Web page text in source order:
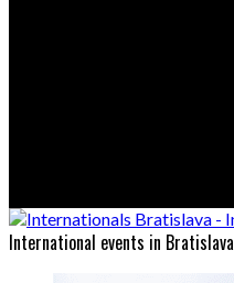
International events in Bratislava